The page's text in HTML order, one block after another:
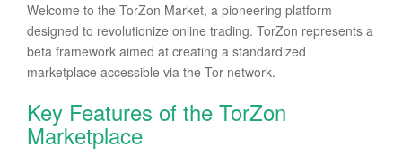
Welcome to the TorZon Market, a pioneering platform
designed to revolutionize online trading. TorZon represents a
beta framework aimed at creating a standardized
marketplace accessible via the Tor network.
Key Features of the TorZon
Marketplace